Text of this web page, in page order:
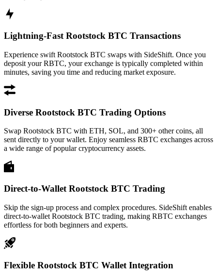
Lightning-Fast Rootstock BTC Transactions
Experience swift Rootstock BTC swaps with SideShift. Once you
deposit your RBTC, your exchange is typically completed within
minutes, saving you time and reducing market exposure.
Diverse Rootstock BTC Trading Options
Swap Rootstock BTC with ETH, SOL, and 300+ other coins, all
sent directly to your wallet. Enjoy seamless RBTC exchanges across
a wide range of popular cryptocurrency assets.
Direct-to-Wallet Rootstock BTC Trading
Skip the sign-up process and complex procedures. SideShift enables
direct-to-wallet Rootstock BTC trading, making RBTC exchanges
effortless for both beginners and experts.
Flexible Rootstock BTC Wallet Integration